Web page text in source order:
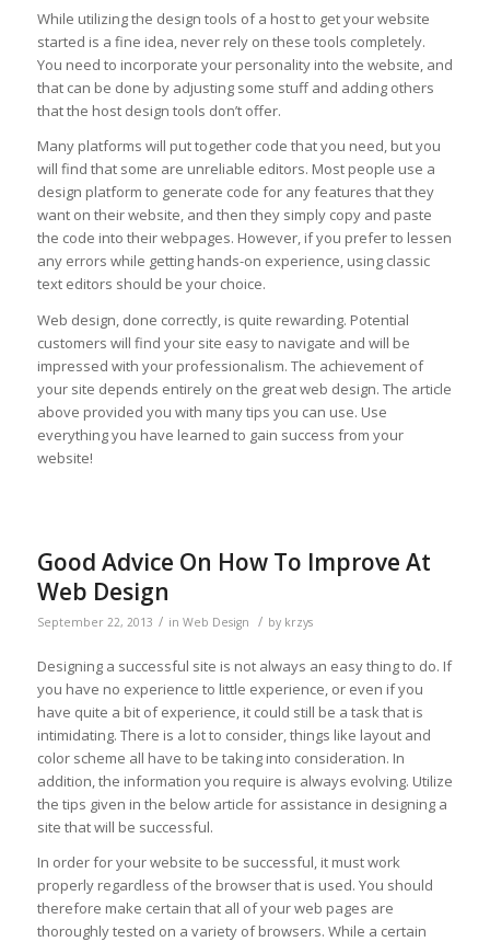
While utilizing the design tools of a host to get your website
started is a fine idea, never rely on these tools completely.
You need to incorporate your personality into the website, and
that can be done by adjusting some stuff and adding others
that the host design tools don’t offer.
Many platforms will put together code that you need, but you
will find that some are unreliable editors. Most people use a
design platform to generate code for any features that they
want on their website, and then they simply copy and paste
the code into their webpages. However, if you prefer to lessen
any errors while getting hands-on experience, using classic
text editors should be your choice.
Web design, done correctly, is quite rewarding. Potential
customers will find your site easy to navigate and will be
impressed with your professionalism. The achievement of
your site depends entirely on the great web design. The article
above provided you with many tips you can use. Use
everything you have learned to gain success from your
website!
Good Advice On How To Improve At
Web Design
September 22, 2013 / in Web Design / by krzys
Designing a successful site is not always an easy thing to do. If
you have no experience to little experience, or even if you
have quite a bit of experience, it could still be a task that is
intimidating. There is a lot to consider, things like layout and
color scheme all have to be taking into consideration. In
addition, the information you require is always evolving. Utilize
the tips given in the below article for assistance in designing a
site that will be successful.
In order for your website to be successful, it must work
properly regardless of the browser that is used. You should
therefore make certain that all of your web pages are
thoroughly tested on a variety of browsers. While a certain